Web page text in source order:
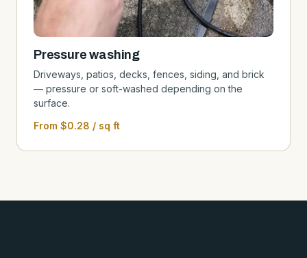
Pressure washing
Driveways, patios, decks, fences, siding, and brick
— pressure or soft-washed depending on the
surface.
From $0.28 / sq ft